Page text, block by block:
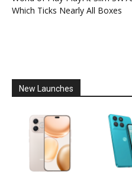
Which Ticks Nearly All Boxes
New Launches